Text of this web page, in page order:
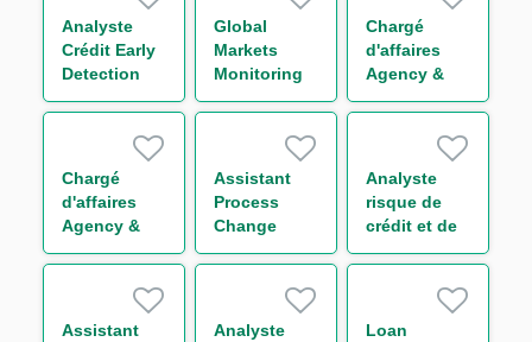
Analyste
Crédit Early
Detection
H/F
Global
Markets
Monitoring
Compliance
Chargé
d'affaires
Agency &
Transaction
Solutions
Group H/F
Chargé
d'affaires
Agency &
Transaction
Solutions
Assistant
Process
Change
Manager -
Analyste
risque de
crédit et de
portefeuille -
Transport
H/F
Assistant Analyste Loan